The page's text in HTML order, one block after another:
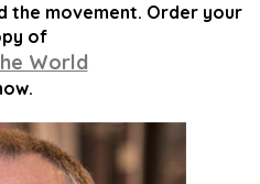
the movement. Order your
of
World